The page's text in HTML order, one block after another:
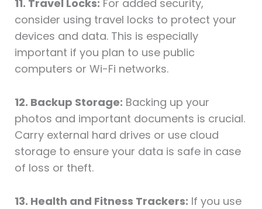
11. Travel Locks: For added security,
consider using travel locks to protect your
devices and data. This is especially
important if you plan to use public
computers or Wi-Fi networks.
12. Backup Storage: Backing up your
photos and important documents is crucial.
Carry external hard drives or use cloud
storage to ensure your data is safe in case
of loss or theft.
13. Health and Fitness Trackers: If you use